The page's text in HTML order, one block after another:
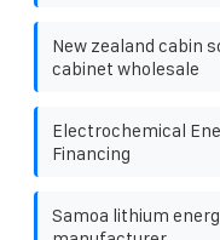
New zealand cabin
cabinet wholesale
Electrochemical
Financing
Samoa lithium